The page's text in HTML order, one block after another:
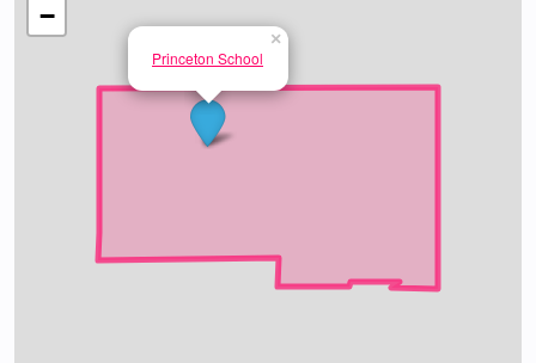
Princeton School
×
−